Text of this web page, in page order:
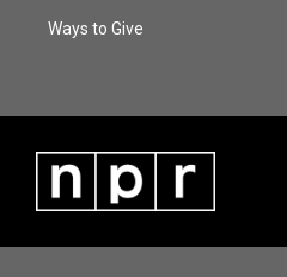
Ways to Give